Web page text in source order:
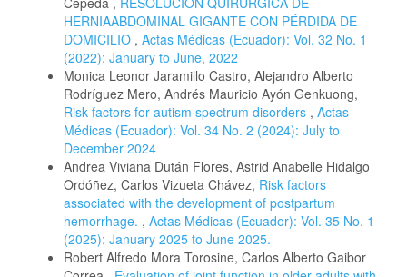
HERNIAABDOMINAL GIGANTE CON PÉRDIDA DE
DOMICILIO , Actas Médicas (Ecuador): Vol. 32 No. 1
(2022): January to June, 2022
Monica Leonor Jaramillo Castro, Alejandro Alberto
Rodríguez Mero, Andrés Mauricio Ayón Genkuong,
Risk factors for autism spectrum disorders , Actas
Médicas (Ecuador): Vol. 34 No. 2 (2024): July to
December 2024
Andrea Viviana Dután Flores, Astrid Anabelle Hidalgo
Ordóñez, Carlos Vizueta Chávez, Risk factors
associated with the development of postpartum
hemorrhage. , Actas Médicas (Ecuador): Vol. 35 No. 1
(2025): January 2025 to June 2025.
Robert Alfredo Mora Torosine, Carlos Alberto Gaibor